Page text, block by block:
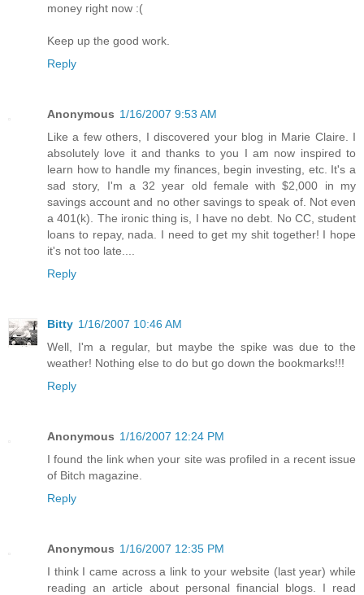
money right now :(
Keep up the good work.
Reply
Anonymous 1/16/2007 9:53 AM
Like a few others, I discovered your blog in Marie Claire. I
absolutely love it and thanks to you I am now inspired to
learn how to handle my finances, begin investing, etc. It's a
sad story, I'm a 32 year old female with $2,000 in my
savings account and no other savings to speak of. Not even
a 401(k). The ironic thing is, I have no debt. No CC, student
loans to repay, nada. I need to get my shit together! I hope
it's not too late....
Reply
Bitty 1/16/2007 10:46 AM
Well, I'm a regular, but maybe the spike was due to the
weather! Nothing else to do but go down the bookmarks!!!
Reply
Anonymous 1/16/2007 12:24 PM
I found the link when your site was profiled in a recent issue
of Bitch magazine.
Reply
Anonymous 1/16/2007 12:35 PM
I think I came across a link to your website (last year) while
reading an article about personal financial blogs. I read